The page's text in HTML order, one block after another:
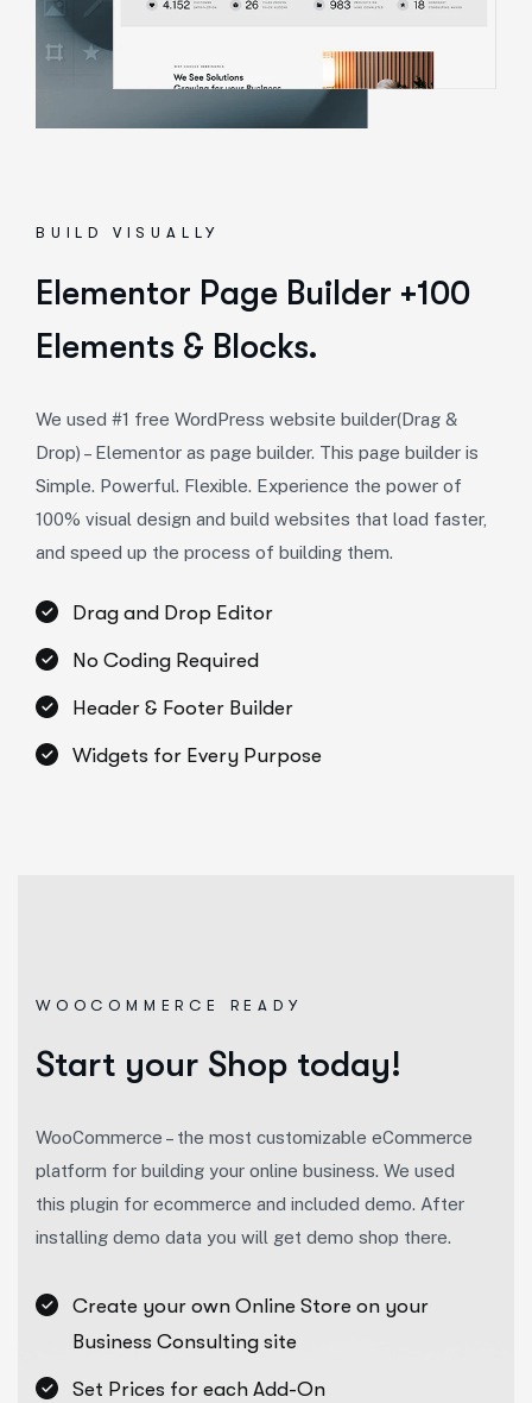
BUILD VISUALLY
Elementor Page Builder +100
Elements & Blocks.
We used #1 free WordPress website builder(Drag &
Drop) – Elementor as page builder. This page builder is
Simple. Powerful. Flexible. Experience the power of
100% visual design and build websites that load faster,
and speed up the process of building them.
Drag and Drop Editor
No Coding Required
Header & Footer Builder
Widgets for Every Purpose
WOOCOMMERCE READY
Start your Shop today!
WooCommerce – the most customizable eCommerce
platform for building your online business. We used
this plugin for ecommerce and included demo. After
installing demo data you will get demo shop there.
Create your own Online Store on your
Business Consulting site
Set Prices for each Add-On